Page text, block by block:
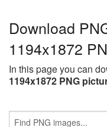
Download
1194x1872
In this page you can
1194x1872 PNG